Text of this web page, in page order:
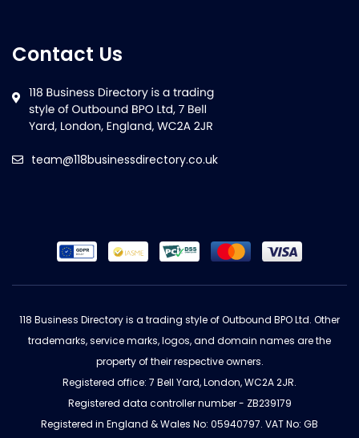
Contact Us
team@118businessdirectory.co.uk
118 Business Directory is a trading style of Outbound BPO Ltd. Other
trademarks, service marks, logos, and domain names are the
property of their respective owners.
Registered office: 7 Bell Yard, London, WC2A 2JR.
Registered data controller number - ZB239179
Registered in England & Wales No: 05940797. VAT No: GB